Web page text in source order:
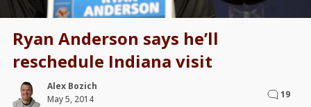
Ryan Anderson says he’ll
reschedule Indiana visit
Alex Bozich
May 5, 2014
19